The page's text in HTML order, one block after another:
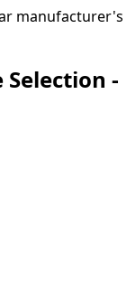
manufacturer's
-